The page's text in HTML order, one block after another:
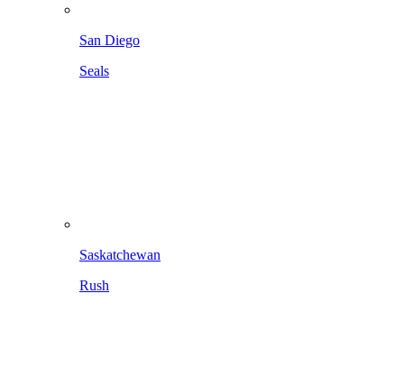
San Diego
Seals
Saskatchewan
Rush